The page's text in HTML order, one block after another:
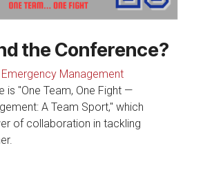
the Conference?
Emergency Management
is "One Team, One Fight —
A Team Sport," which
of collaboration in tackling